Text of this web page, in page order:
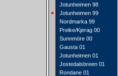
Jotunheimen 98
Jotunheimen 99
Nordmarka 99
Preike/Kjerag 00
Sunnmöre 00
Gausta 01
Jotunheimen 01
Jostedalsbreen 01
Rondane 01